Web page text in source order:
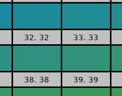
32. 32 33. 33
38. 38 39. 39